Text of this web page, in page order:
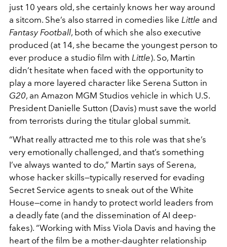
just 10 years old, she certainly knows her way around
a sitcom. She’s also starred in comedies like Little and
Fantasy Football, both of which she also executive
produced (at 14, she became the youngest person to
ever produce a studio film with Little). So, Martin
didn’t hesitate when faced with the opportunity to
play a more layered character like Serena Sutton in
G20, an Amazon MGM Studios vehicle in which U.S.
President Danielle Sutton (Davis) must save the world
from terrorists during the titular global summit.
“What really attracted me to this role was that she’s
very emotionally challenged, and that’s something
I’ve always wanted to do,” Martin says of Serena,
whose hacker skills—typically reserved for evading
Secret Service agents to sneak out of the White
House—come in handy to protect world leaders from
a deadly fate (and the dissemination of AI deep-
fakes). “Working with Miss Viola Davis and having the
heart of the film be a mother-daughter relationship